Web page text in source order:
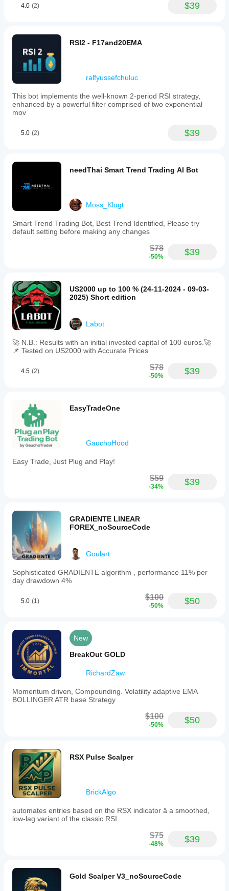
4.0 (2) $39
RSI2 - F17and20EMA
ralfyussefchuluc
This bot implements the well-known 2-period RSI strategy,
enhanced by a powerful filter comprised of two exponential
mov
5.0 (2) $39
needThai Smart Trend Trading AI Bot
Moss_Klugt
Smart Trend Trading Bot, Best Trend Identified, Please try
default setting before making any changes
$78
-50% $39
US2000 up to 100 % (24-11-2024 - 09-03-
2025) Short edition
Labot
🚀 N.B.: Results with an initial invested capital of 100 euros.🚀
📌 Tested on US2000 with Accurate Prices
4.5 (2) $78
-50% $39
EasyTradeOne
GauchoHood
Easy Trade, Just Plug and Play!
$59
-34% $39
GRADIENTE LINEAR
FOREX_noSourceCode
Goulart
Sophisticated GRADIENTE algorithm , performance 11% per
day drawdown 4%
5.0 (1) $100
-50% $50
New
BreakOut GOLD
RichardZaw
Momentum driven, Compounding. Volatility adaptive EMA
BOLLINGER ATR base Strategy
$100
-50% $50
RSX Pulse Scalper
BrickAlgo
automates entries based on the RSX indicator â a smoothed,
low-lag variant of the classic RSI.
$75
-48% $39
Gold Scalper V3_noSourceCode